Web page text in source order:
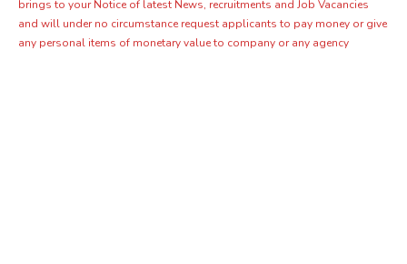
brings to your Notice of latest News, recruitments and Job Vacancies
and will under no circumstance request applicants to pay money or give
any personal items of monetary value to company or any agency